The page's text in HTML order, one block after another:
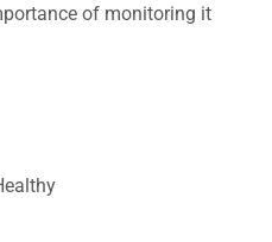
of monitoring it